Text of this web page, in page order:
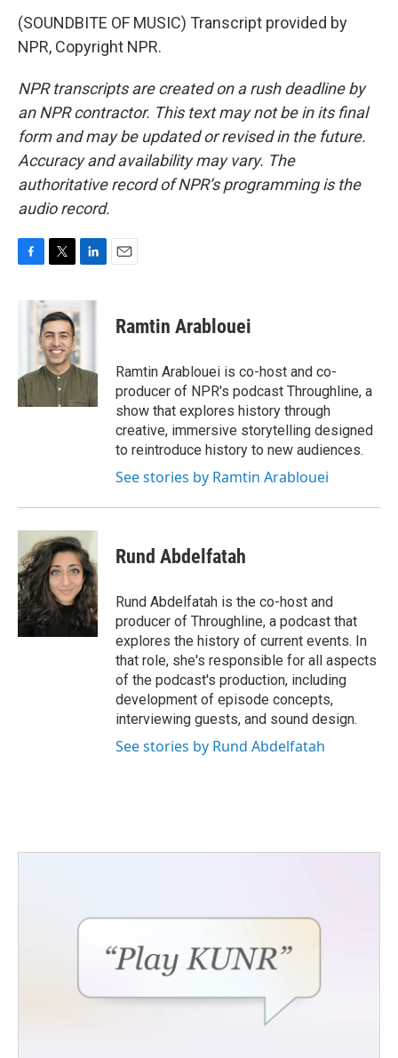
(SOUNDBITE OF MUSIC) Transcript provided by
NPR, Copyright NPR.
NPR transcripts are created on a rush deadline by
an NPR contractor. This text may not be in its final
form and may be updated or revised in the future.
Accuracy and availability may vary. The
authoritative record of NPR’s programming is the
audio record.
k
i
t
t
e
r
n
e
d
I
n
Ramtin Arablouei
Ramtin Arablouei is co-host and co-
producer of NPR's podcast Throughline, a
show that explores history through
creative, immersive storytelling designed
to reintroduce history to new audiences.
See stories by Ramtin Arablouei
Rund Abdelfatah
Rund Abdelfatah is the co-host and
producer of Throughline, a podcast that
explores the history of current events. In
that role, she's responsible for all aspects
of the podcast's production, including
development of episode concepts,
interviewing guests, and sound design.
See stories by Rund Abdelfatah